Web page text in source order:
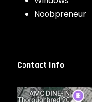
Noobpreneur
Contact Info